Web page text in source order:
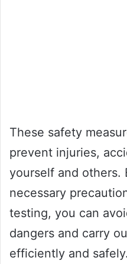
These safety
prevent injuries,
yourself and others.
necessary
testing, you can
dangers and carry
efficiently and safely.